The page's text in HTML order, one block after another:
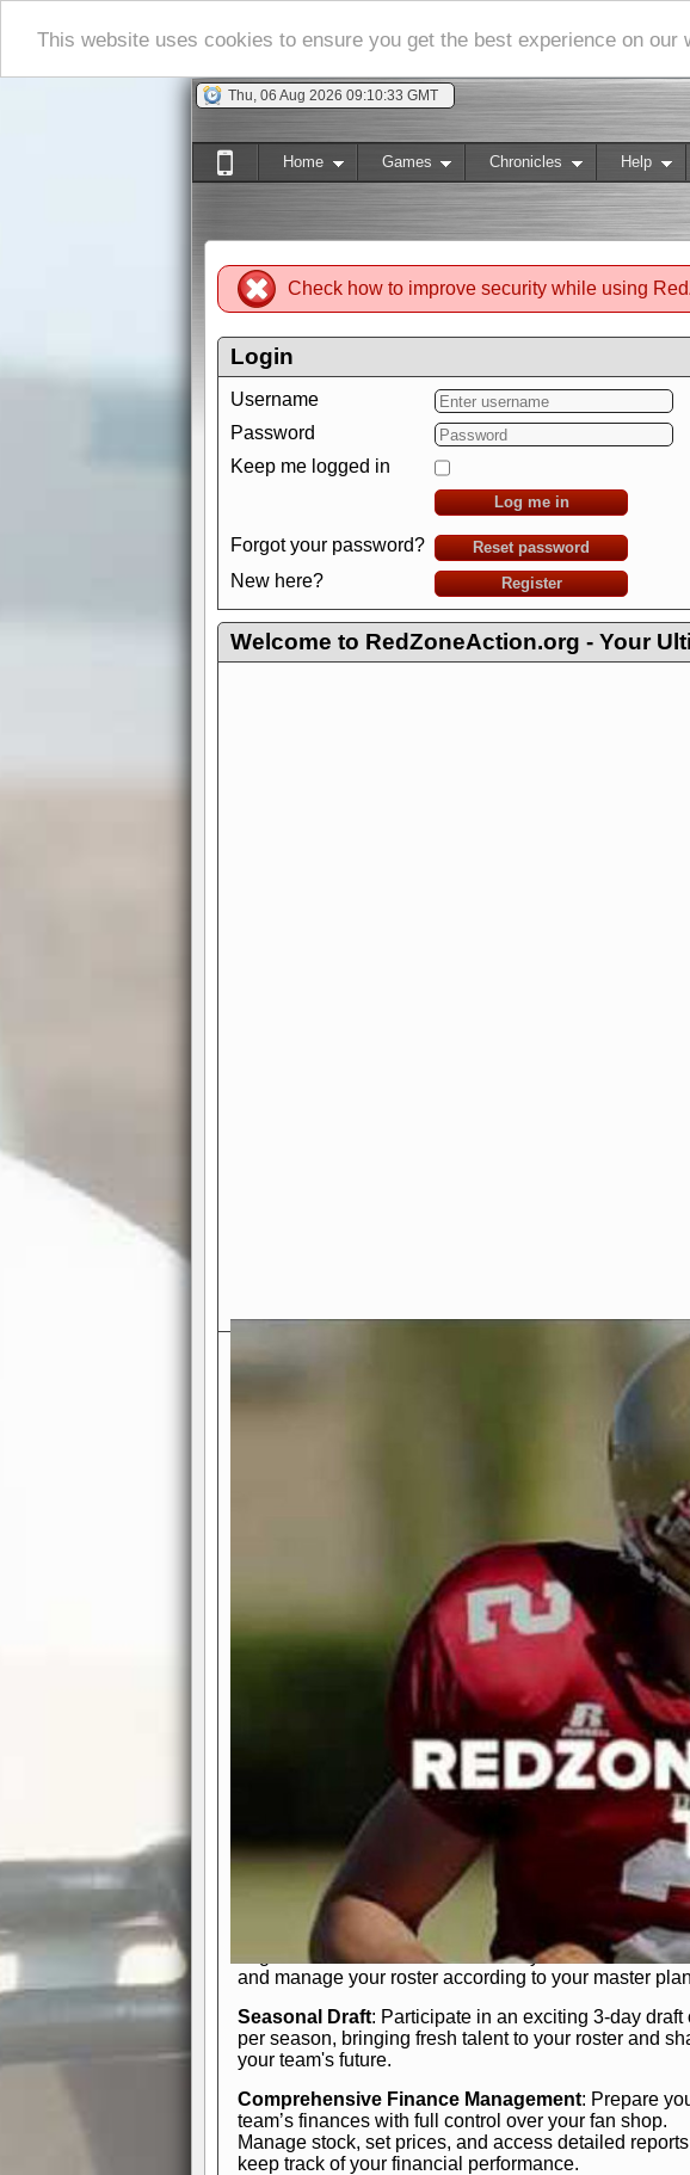
This website uses cookies to ensure you get the best experience on our
Thu, 06 Aug 2026 09:10:34 GMT
Home Games Chronicles Help
Check how to improve security while using
Login
Username
Password
Keep me logged in
Log me in
Forgot your password? Reset password
New here? Register
Welcome to RedZoneAction.org - Your
Exciting Features Await You at
Real NFL-like 2 Conference League System
divisions, each containing 4 teams. Build long-term
Full Featured Gamecenter: Watch the game unfold
play-by-play text and moving graphics. Get detailed
participation reports, down-markers, and more.
live game? No problem—replay it with our "as Live"
In-Depth Team Management
Interactive Depth Chart : Bench or activate players
simple drag-and-drop interface, tailoring your lineup
Comprehensive Playbook
: Control every aspect of
offensive and defensive plays. Whether your
a few simple rules or thousands of detailed lines, our
and-drop system makes it easy to manage. Adjust
quarter, situation, or game standing for ultimate
Human Resource Department
: Hire and fire
negotiate short-term deals or multi-year franchise
and manage your roster according to your master
Seasonal Draft: Participate in an exciting 3-day draft
per season, bringing fresh talent to your roster and
your team's future.
Comprehensive Finance Management: Prepare
team’s finances with full control over your fan shop.
Manage stock, set prices, and access detailed
keep track of your financial performance.